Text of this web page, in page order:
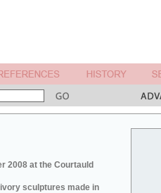
2008 at the Courtauld
sculptures made in